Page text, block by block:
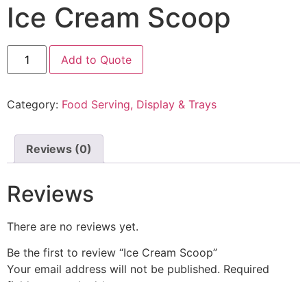
Ice Cream Scoop
Add to Quote
Category: Food Serving, Display & Trays
Reviews (0)
Reviews
There are no reviews yet.
Be the first to review “Ice Cream Scoop”
Your email address will not be published. Required